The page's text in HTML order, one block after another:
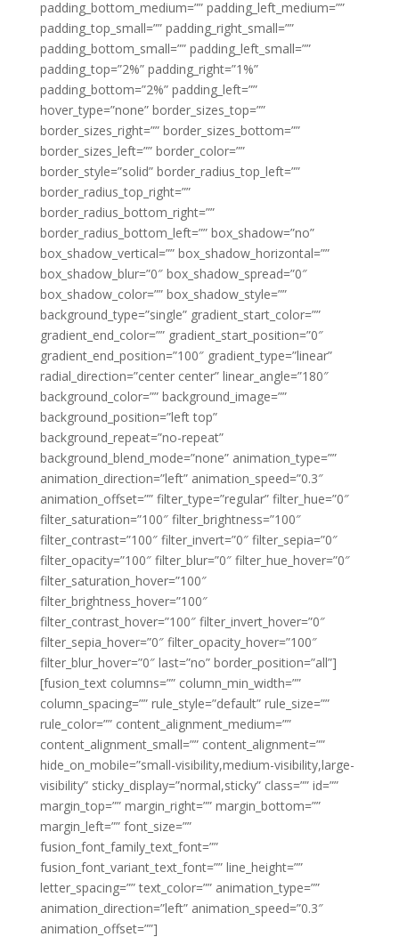
padding_bottom_medium=”” padding_left_medium=””
padding_top_small=”” padding_right_small=””
padding_bottom_small=”” padding_left_small=””
padding_top=”2%” padding_right=”1%”
padding_bottom=”2%” padding_left=””
hover_type=”none” border_sizes_top=””
border_sizes_right=”” border_sizes_bottom=””
border_sizes_left=”” border_color=””
border_style=”solid” border_radius_top_left=””
border_radius_top_right=””
border_radius_bottom_right=””
border_radius_bottom_left=”” box_shadow=”no”
box_shadow_vertical=”” box_shadow_horizontal=””
box_shadow_blur=”0″ box_shadow_spread=”0″
box_shadow_color=”” box_shadow_style=””
background_type=”single” gradient_start_color=””
gradient_end_color=”” gradient_start_position=”0″
gradient_end_position=”100″ gradient_type=”linear”
radial_direction=”center center” linear_angle=”180″
background_color=”” background_image=””
background_position=”left top”
background_repeat=”no-repeat”
background_blend_mode=”none” animation_type=””
animation_direction=”left” animation_speed=”0.3″
animation_offset=”” filter_type=”regular” filter_hue=”0″
filter_saturation=”100″ filter_brightness=”100″
filter_contrast=”100″ filter_invert=”0″ filter_sepia=”0″
filter_opacity=”100″ filter_blur=”0″ filter_hue_hover=”0″
filter_saturation_hover=”100″
filter_brightness_hover=”100″
filter_contrast_hover=”100″ filter_invert_hover=”0″
filter_sepia_hover=”0″ filter_opacity_hover=”100″
filter_blur_hover=”0″ last=”no” border_position=”all”]
[fusion_text columns=”” column_min_width=””
column_spacing=”” rule_style=”default” rule_size=””
rule_color=”” content_alignment_medium=””
content_alignment_small=”” content_alignment=””
hide_on_mobile=”small-visibility,medium-visibility,large-
visibility” sticky_display=”normal,sticky” class=”” id=””
margin_top=”” margin_right=”” margin_bottom=””
margin_left=”” font_size=””
fusion_font_family_text_font=””
fusion_font_variant_text_font=”” line_height=””
letter_spacing=”” text_color=”” animation_type=””
animation_direction=”left” animation_speed=”0.3″
animation_offset=””]